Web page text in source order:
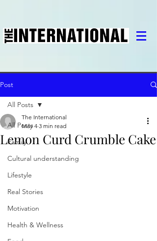
Post
All Posts
Family
Cultural understanding
Lifestyle
Real Stories
Motivation
Health & Wellness
All Posts
Lemon Curd Crumble Cake
The International
May 4 3 min read